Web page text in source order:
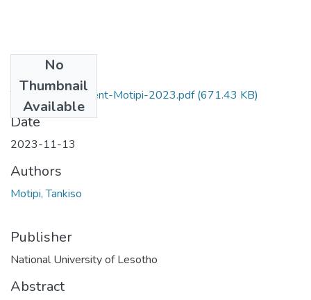
No
Thumbnail
Available
Thesis-Assessment-Motipi-2023.pdf(671.43 KB)
Date
2023-11-13
Authors
Motipi, Tankiso
Publisher
National University of Lesotho
Abstract